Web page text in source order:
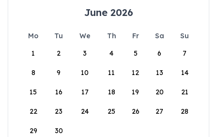
June 2026
Mo Tu We Th Fr Sa
Su
1
2 3 4 5 6 7
8 9 10 11 12 13 14
15 16 17 18 19 20 21
22 23 24 25 26 27 28
29 30